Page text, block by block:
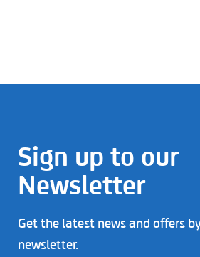
Sign up to our
Newsletter
Get the latest news and offers
newsletter.